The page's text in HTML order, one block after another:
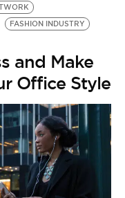
FASHION INDUSTRY
and Make
Office Style